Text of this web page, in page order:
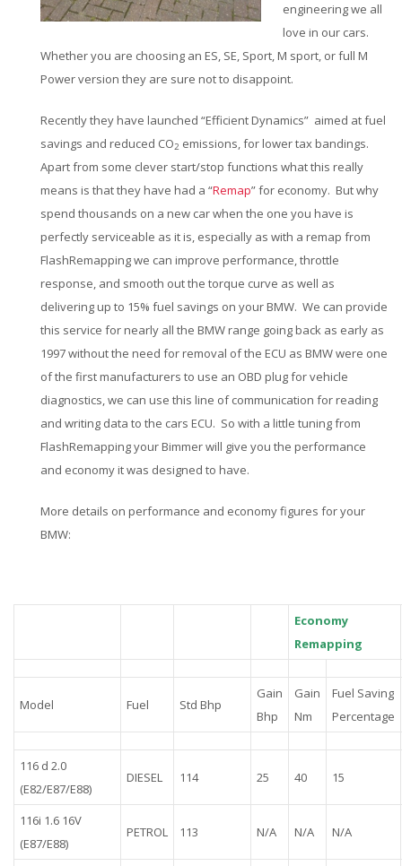
engineering we all
love in our cars.
Whether you are choosing an ES, SE, Sport, M sport, or full M
Power version they are sure not to disappoint.
Recently they have launched “Efficient Dynamics” aimed at fuel
savings and reduced CO2 emissions, for lower tax bandings.
Apart from some clever start/stop functions what this really
means is that they have had a “Remap” for economy. But why
spend thousands on a new car when the one you have is
perfectly serviceable as it is, especially as with a remap from
FlashRemapping we can improve performance, throttle
response, and smooth out the torque curve as well as
delivering up to 15% fuel savings on your BMW. We can provide
this service for nearly all the BMW range going back as early as
1997 without the need for removal of the ECU as BMW were one
of the first manufacturers to use an OBD plug for vehicle
diagnostics, we can use this line of communication for reading
and writing data to the cars ECU. So with a little tuning from
FlashRemapping your Bimmer will give you the performance
and economy it was designed to have.
More details on performance and economy figures for your
BMW:
Economy
Remapping
Model Fuel Std Bhp
Gain
Bhp
Gain
Nm
Fuel Saving
Percentage
116 d 2.0
(E82/E87/E88)
DIESEL 114 25 40 15
116i 1.6 16V
(E87/E88)
PETROL 113 N/A N/A N/A